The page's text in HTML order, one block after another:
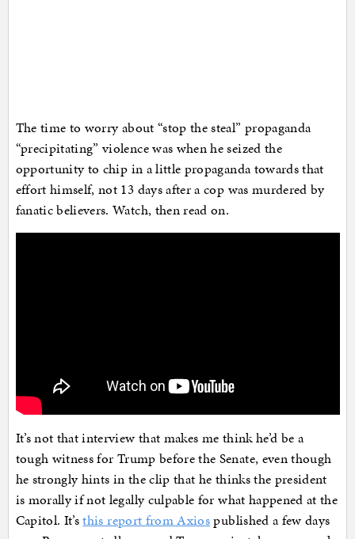
The time to worry about “stop the steal” propaganda
“precipitating” violence was when he seized the
opportunity to chip in a little propaganda towards that
effort himself, not 13 days after a cop was murdered by
fanatic believers. Watch, then read on.
It’s not that interview that makes me think he’d be a
tough witness for Trump before the Senate, even though
he strongly hints in the clip that he thinks the president
is morally if not legally culpable for what happened at the
Capitol. It’sthis report from Axiospublished a few days